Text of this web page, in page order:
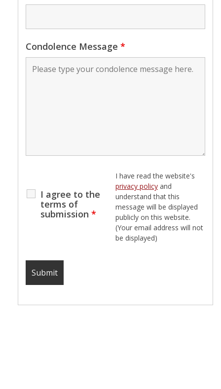
Condolence Message *
I agree to the
terms of
submission *
I have read the website's
privacy policy and
understand that this
message will be displayed
publicly on this website.
(Your email address will not
be displayed)